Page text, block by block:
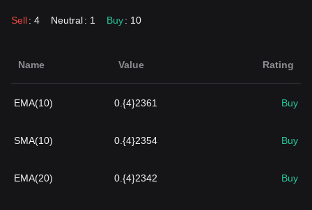
Sell: 4 Neutral: 1 Buy: 10
Name Value Rating
EMA(10) 0.{4}2361 Buy
SMA(10) 0.{4}2354 Buy
EMA(20) 0.{4}2342 Buy